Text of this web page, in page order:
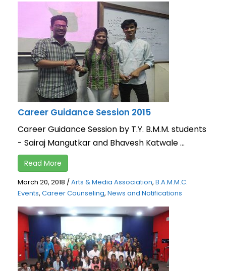
Career Guidance Session 2015
Career Guidance Session by T.Y. B.M.M. students
- Sairaj Mangutkar and Bhavesh Katwale ...
Read More
March 20, 2018 /Arts & Media Association, B.A.M.M.C.
Events, Career Counseling, News and Notifications